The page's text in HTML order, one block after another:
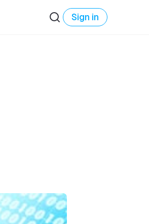
Sign in